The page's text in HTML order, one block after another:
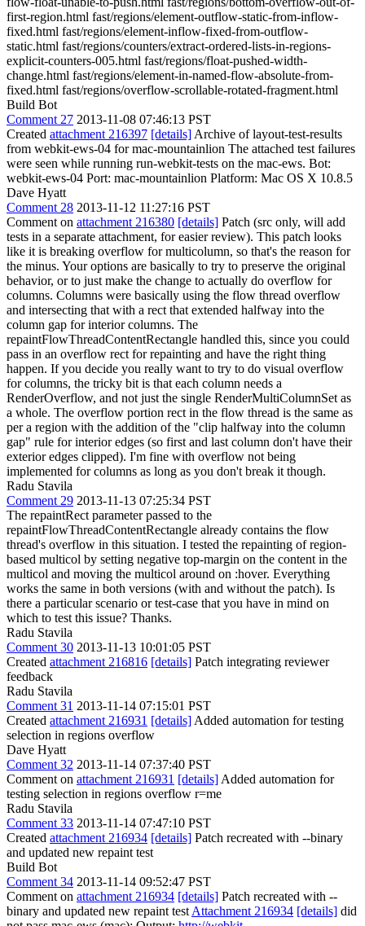
first-region.html fast/regions/element-outflow-static-from-inflow-
fixed.html fast/regions/element-inflow-fixed-from-outflow-
static.html fast/regions/counters/extract-ordered-lists-in-regions-
explicit-counters-005.html fast/regions/float-pushed-width-
change.html fast/regions/element-in-named-flow-absolute-from-
fixed.html fast/regions/overflow-scrollable-rotated-fragment.html
Build Bot
Comment 27 2013-11-08 07:46:13 PST
Created attachment 216397 [details] Archive of layout-test-results
from webkit-ews-04 for mac-mountainlion The attached test failures
were seen while running run-webkit-tests on the mac-ews. Bot:
webkit-ews-04 Port: mac-mountainlion Platform: Mac OS X 10.8.5
Dave Hyatt
Comment 28 2013-11-12 11:27:16 PST
Comment on attachment 216380 [details] Patch (src only, will add
tests in a separate attachment, for easier review). This patch looks
like it is breaking overflow for multicolumn, so that's the reason for
the minus. Your options are basically to try to preserve the original
behavior, or to just make the change to actually do overflow for
columns. Columns were basically using the flow thread overflow
and intersecting that with a rect that extended halfway into the
column gap for interior columns. The
repaintFlowThreadContentRectangle handled this, since you could
pass in an overflow rect for repainting and have the right thing
happen. If you decide you really want to try to do visual overflow
for columns, the tricky bit is that each column needs a
RenderOverflow, and not just the single RenderMultiColumnSet as
a whole. The overflow portion rect in the flow thread is the same as
per a region with the addition of the "clip halfway into the column
gap" rule for interior edges (so first and last column don't have their
exterior edges clipped). I'm fine with overflow not being
implemented for columns as long as you don't break it though.
Radu Stavila
Comment 29 2013-11-13 07:25:34 PST
The repaintRect parameter passed to the
repaintFlowThreadContentRectangle already contains the flow
thread's overflow in this situation. I tested the repainting of region-
based multicol by setting negative top-margin on the content in the
multicol and moving the multicol around on :hover. Everything
works the same in both versions (with and without the patch). Is
there a particular scenario or test-case that you have in mind on
which to test this issue? Thanks.
Radu Stavila
Comment 30 2013-11-13 10:01:05 PST
Created attachment 216816 [details] Patch integrating reviewer
feedback
Radu Stavila
Comment 31 2013-11-14 07:15:01 PST
Created attachment 216931 [details] Added automation for testing
selection in regions overflow
Dave Hyatt
Comment 32 2013-11-14 07:37:40 PST
Comment on attachment 216931 [details] Added automation for
testing selection in regions overflow r=me
Radu Stavila
Comment 33 2013-11-14 07:47:10 PST
Created attachment 216934 [details] Patch recreated with --binary
and updated new repaint test
Build Bot
Comment 34 2013-11-14 09:52:47 PST
Comment on attachment 216934 [details] Patch recreated with --
binary and updated new repaint test Attachment 216934 [details] did